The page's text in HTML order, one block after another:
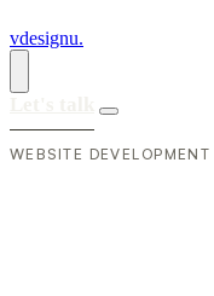
vdesignu.
WEBSITE